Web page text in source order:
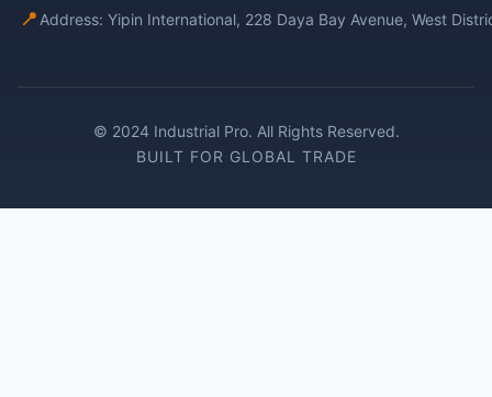
📍 Address: Yipin International, 228 Daya Bay Avenue, West
© 2024 Industrial Pro. All Rights Reserved.
BUILT FOR GLOBAL TRADE